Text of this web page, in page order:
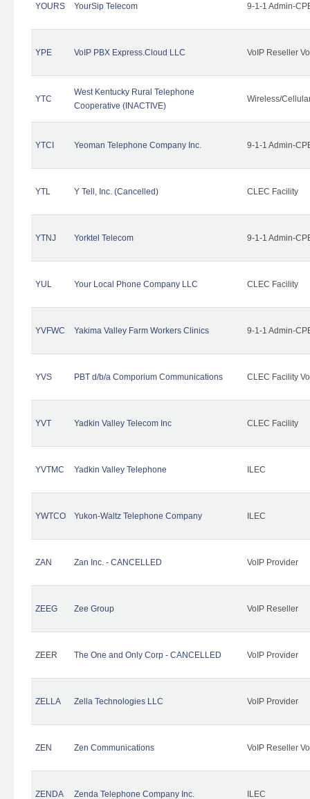
YOURS YourSip Telecom 9-1-1 Admin-
YPE VoIP PBX Express.Cloud LLC VoIP Reseller
YTC
West Kentucky Rural Telephone
Cooperative (INACTIVE)
Wireless/
YTCI Yeoman Telephone Company Inc. 9-1-1 Admin-
YTL Y Tell, Inc. (Cancelled) CLEC Facility
YTNJ Yorktel Telecom 9-1-1 Admin-
YUL Your Local Phone Company LLC CLEC Facility
YVFWC Yakima Valley Farm Workers Clinics 9-1-1 Admin-
YVS PBT d/b/a Comporium Communications CLEC Facility
YVT Yadkin Valley Telecom Inc CLEC Facility
YVTMC Yadkin Valley Telephone ILEC
YWTCO Yukon-Waltz Telephone Company ILEC
ZAN Zan Inc. - CANCELLED VoIP Provider
ZEEG Zee Group VoIP Reseller
ZEER The One and Only Corp - CANCELLED VoIP Provider
ZELLA Zella Technologies LLC VoIP Provider
ZEN Zen Communications VoIP Reseller
ZENDA Zenda Telephone Company Inc. ILEC